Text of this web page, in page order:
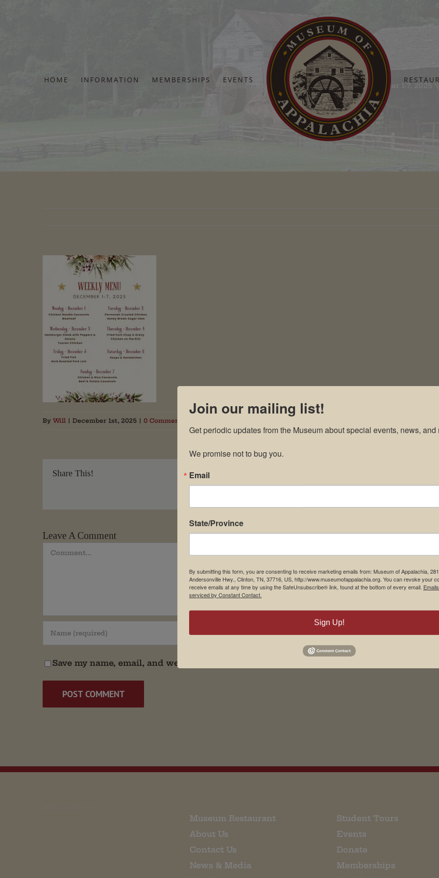
HOME INFORMATION MEMBERSHIPS EVENTS
Restaurant Daily Specials – December 1-7, 2025
By Will | December 1st, 2025 | 0 Comments
Share This!
Leave A Comment
Comment
Save my name, email, and website in this browser for the next time I comment.
Museum Restaurant
About Us
Contact Us
News & Media
Student Tours
Events
Donate
Memberships
Join our mailing list!
Get periodic updates from the Museum about special events, news, and
We promise not to bug you.
Email
State/Province
By submitting this form, you are consenting to receive marketing emails from: Museum of Appalachia,
Andersonville Hwy., Clinton, TN, 37716, US, http://www.museumofappalachia.org. You can revoke your
receive emails at any time by using the SafeUnsubscribe® link, found at the bottom of every email.
serviced by Constant Contact.
Sign Up!